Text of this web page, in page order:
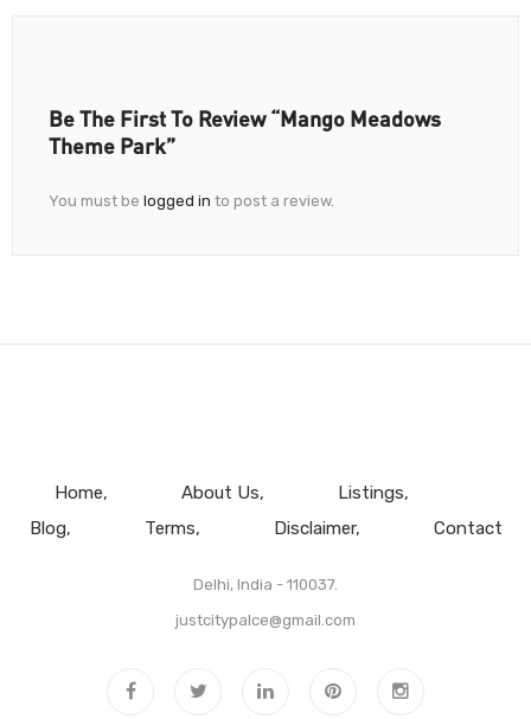
Be The First To Review “Mango Meadows
Theme Park”
You must be logged in to post a review.
Home About Us
Listings
Blog
Terms Disclaimer Contact
Delhi, India - 110037.
justcitypalce@gmail.com